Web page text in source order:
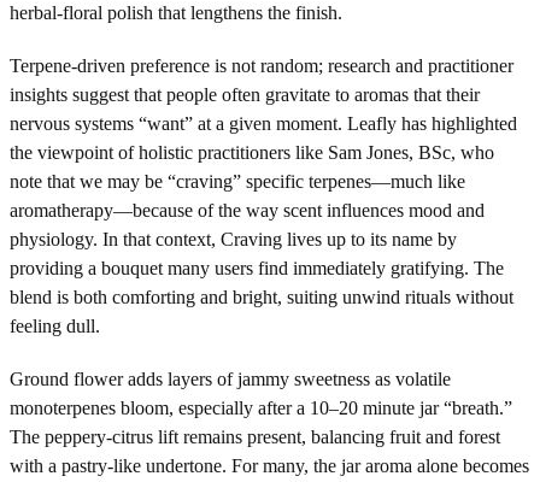
herbal-floral polish that lengthens the finish.
Terpene-driven preference is not random; research and practitioner
insights suggest that people often gravitate to aromas that their
nervous systems “want” at a given moment. Leafly has highlighted
the viewpoint of holistic practitioners like Sam Jones, BSc, who
note that we may be “craving” specific terpenes—much like
aromatherapy—because of the way scent influences mood and
physiology. In that context, Craving lives up to its name by
providing a bouquet many users find immediately gratifying. The
blend is both comforting and bright, suiting unwind rituals without
feeling dull.
Ground flower adds layers of jammy sweetness as volatile
monoterpenes bloom, especially after a 10–20 minute jar “breath.”
The peppery-citrus lift remains present, balancing fruit and forest
with a pastry-like undertone. For many, the jar aroma alone becomes